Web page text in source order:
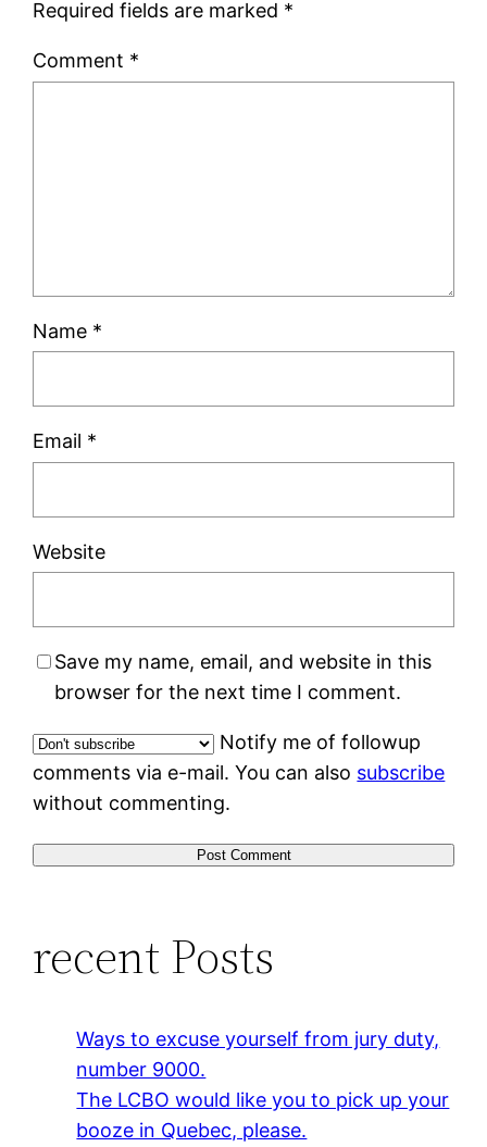
Required fields are marked *
Comment *
Name *
Email *
Website
Save my name, email, and website in this
browser for the next time I comment.
Notify me of followup
comments via e-mail. You can also subscribe
without commenting.
recent Posts
Ways to excuse yourself from jury duty,
number 9000.
The LCBO would like you to pick up your
booze in Quebec, please.